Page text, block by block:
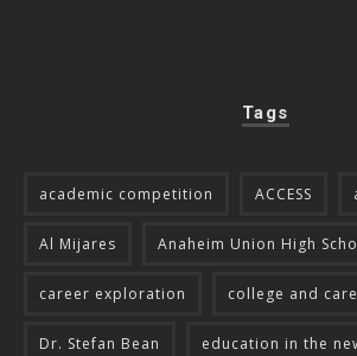
Tags
academic competition ACCESS
Al Mijares Anaheim Union High
career exploration college and
Dr. Stefan Bean education in the